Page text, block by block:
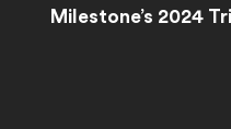
Milestone’s 2024